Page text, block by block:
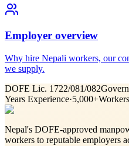
Employer overview
Why hire Nepali workers, our
we supply.
DOFE Lic. 1722/081/082
Years Experience·5,000+
Nepal's DOFE-approved
workers to reputable employers